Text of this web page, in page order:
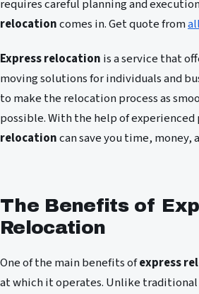
requires careful planning and
relocationcomes in. Get quote from
Express relocation is a service that
moving solutions for individuals and
to make the relocation process as
possible. With the help of experienced
relocationcan save you time, money,
The Benefits of
Relocation
One of the main benefits ofexpress
at which it operates. Unlike traditional